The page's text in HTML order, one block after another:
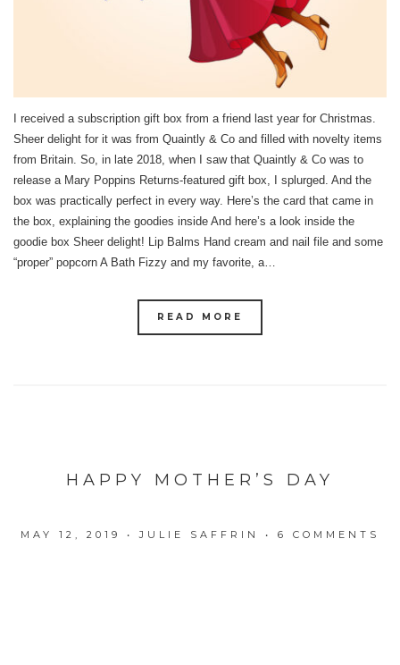
I received a subscription gift box from a friend last year for Christmas.
Sheer delight for it was from Quaintly & Co and filled with novelty items
from Britain. So, in late 2018, when I saw that Quaintly & Co was to
release a Mary Poppins Returns-featured gift box, I splurged. And the
box was practically perfect in every way. Here’s the card that came in
the box, explaining the goodies inside And here’s a look inside the
goodie box Sheer delight! Lip Balms Hand cream and nail file and some
“proper” popcorn A Bath Fizzy and my favorite, a…
READ MORE
HAPPY MOTHER’S DAY
MAY 12, 2019 •JULIE SAFFRIN • 6 COMMENTS